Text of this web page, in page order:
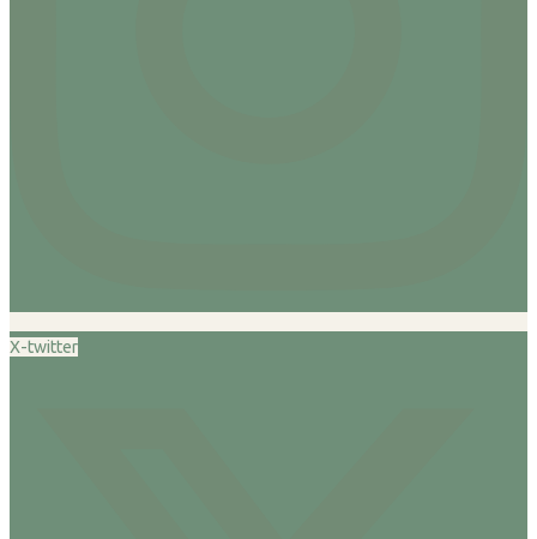
X-twitter